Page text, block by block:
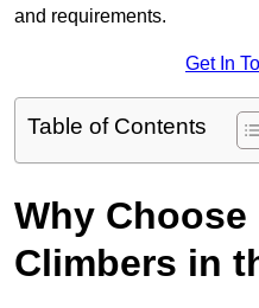
and requirements.
Get In
Table of Contents
Why
Climbers in